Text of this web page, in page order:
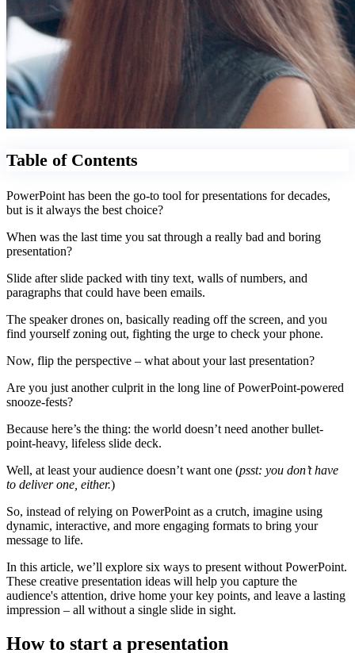
Table of Contents
PowerPoint has been the go-to tool for presentations for decades,
but is it always the best choice?
When was the last time you sat through a really bad and boring
presentation?
Slide after slide packed with tiny text, walls of numbers, and
paragraphs that could have been emails.
The speaker drones on, basically reading off the screen, and you
find yourself zoning out, fighting the urge to check your phone.
Now, flip the perspective – what about your last presentation?
Are you just another culprit in the long line of PowerPoint-powered
snooze-fests?
Because here’s the thing: the world doesn’t need another bullet-
point-heavy, lifeless slide deck.
Well, at least your audience doesn’t want one (psst: you don’t have
to deliver one, either.)
So, instead of relying on PowerPoint as a crutch, imagine using
dynamic, interactive, and more engaging formats to bring your
message to life.
In this article, we’ll explore six ways to present without PowerPoint.
These creative presentation ideas will help you capture the
audience's attention, drive home your key points, and leave a lasting
impression – all without a single slide in sight.
How to start a presentation